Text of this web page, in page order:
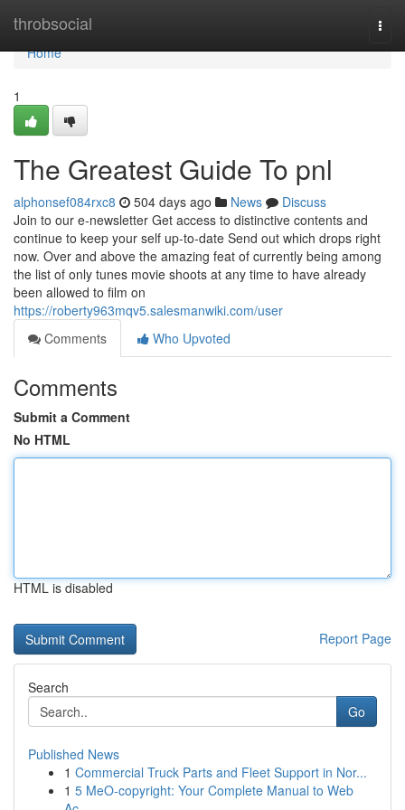
throbsocial
Home
Home
1
The Greatest Guide To pnl
alphonsef084rxc8 504 days ago News
Discuss
Join to our e-newsletter Get access to distinctive contents and
continue to keep your self up-to-date Send out which drops right
now. Over and above the amazing feat of currently being among
the list of only tunes movie shoots at any time to have already
been allowed to film on
https://roberty963mqv5.salesmanwiki.com/user
Comments
Who Upvoted
Comments
Submit a Comment
No HTML
HTML is disabled
Report Page
Search
Go
Published News
1 Commercial Truck Parts and Fleet Support in Nor...
1 5 MeO-copyright: Your Complete Manual to Web